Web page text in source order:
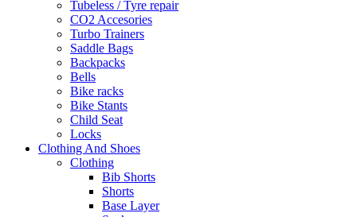
Tubeless / Tyre repair
CO2 Accesories
Turbo Trainers
Saddle Bags
Backpacks
Bells
Bike racks
Bike Stants
Child Seat
Locks
Clothing And Shoes
Clothing
Bib Shorts
Shorts
Base Layer